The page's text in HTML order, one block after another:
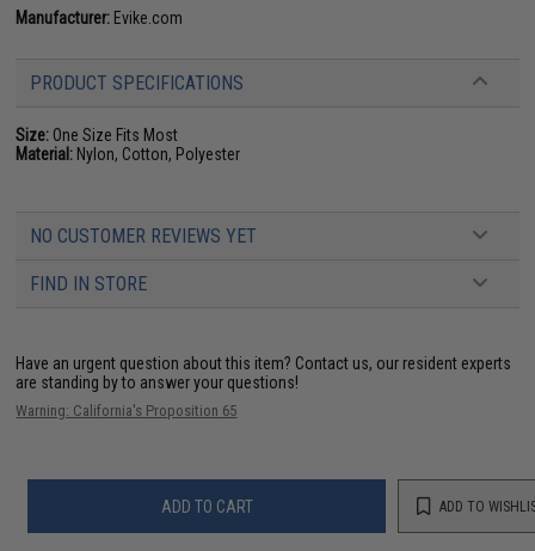
Manufacturer: Evike.com
PRODUCT SPECIFICATIONS
Size: One Size Fits Most
Material: Nylon, Cotton, Polyester
NO CUSTOMER REVIEWS YET
FIND IN STORE
Have an urgent question about this item? Contact us, our resident experts
are standing by to answer your questions!
Warning: California's Proposition 65
ADD TO CART ADD TO